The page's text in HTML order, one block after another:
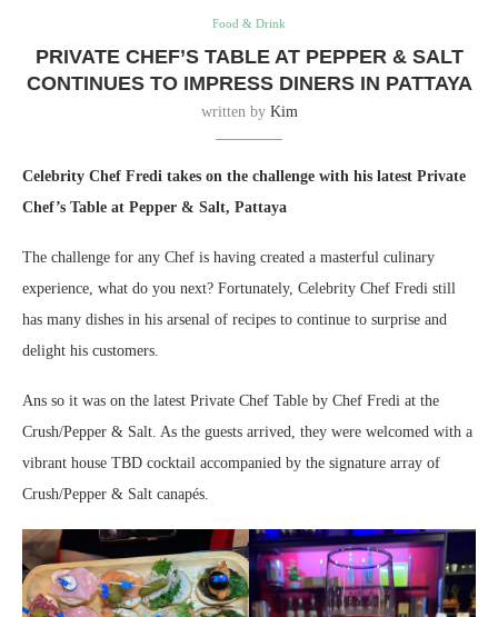
Food & Drink
PRIVATE CHEF’S TABLE AT PEPPER & SALT
CONTINUES TO IMPRESS DINERS IN PATTAYA
written by Kim
Celebrity Chef Fredi takes on the challenge with his latest Private
Chef’s Table at Pepper & Salt, Pattaya
The challenge for any Chef is having created a masterful culinary
experience, what do you next? Fortunately, Celebrity Chef Fredi still
has many dishes in his arsenal of recipes to continue to surprise and
delight his customers.
Ans so it was on the latest Private Chef Table by Chef Fredi at the
Crush/Pepper & Salt. As the guests arrived, they were welcomed with a
vibrant house TBD cocktail accompanied by the signature array of
Crush/Pepper & Salt canapés.